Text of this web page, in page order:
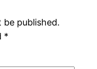
be published.
*